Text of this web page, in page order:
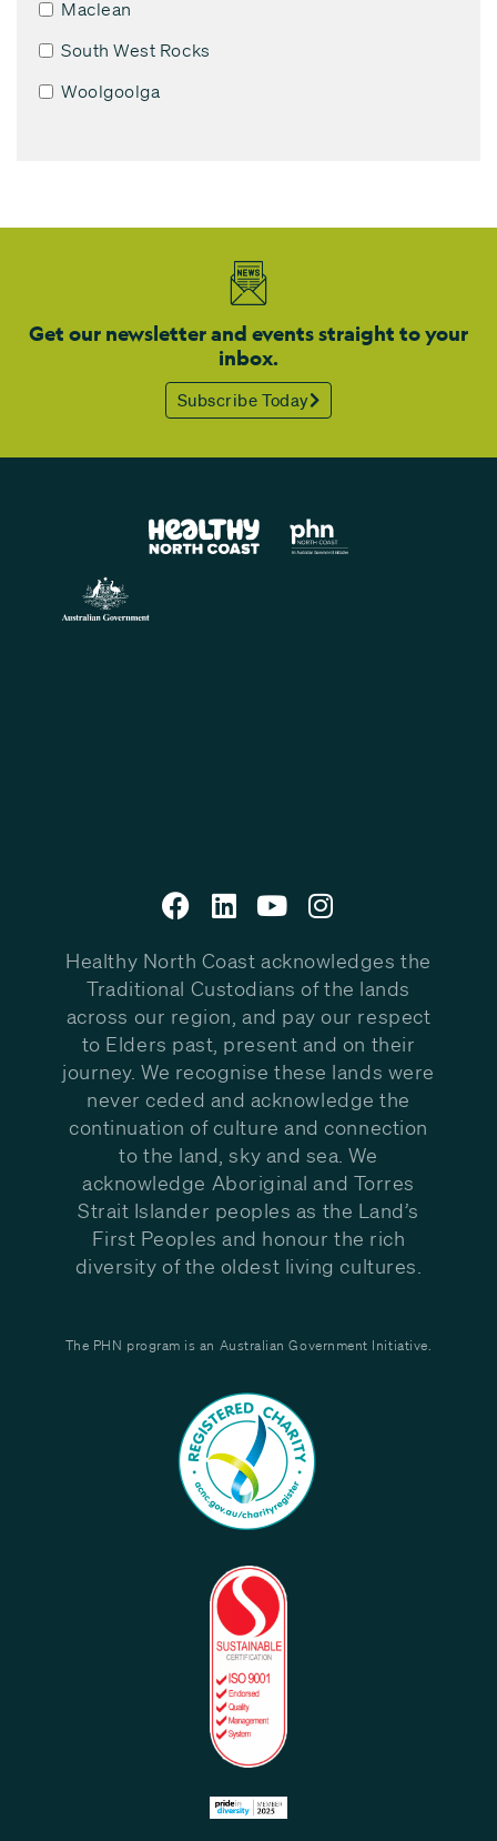
Maclean
South West Rocks
Woolgoolga
Get our newsletter and events straight to your
inbox.
Subscribe Today
Healthy North Coast acknowledges the
Traditional Custodians of the lands
across our region, and pay our respect
to Elders past, present and on their
journey. We recognise these lands were
never ceded and acknowledge the
continuation of culture and connection
to the land, sky and sea. We
acknowledge Aboriginal and Torres
Strait Islander peoples as the Land’s
First Peoples and honour the rich
diversity of the oldest living cultures.
The PHN program is an Australian Government Initiative.